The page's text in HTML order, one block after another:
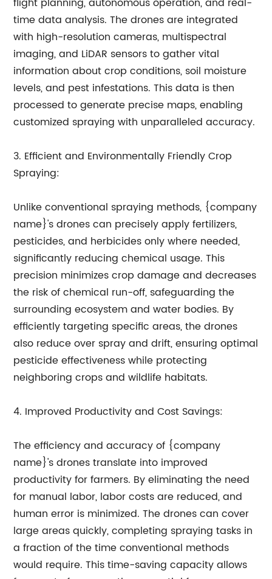
time data analysis. The drones are integrated
with high-resolution cameras, multispectral
imaging, and LiDAR sensors to gather vital
information about crop conditions, soil moisture
levels, and pest infestations. This data is then
processed to generate precise maps, enabling
customized spraying with unparalleled accuracy.
3. Efficient and Environmentally Friendly Crop
Spraying:
Unlike conventional spraying methods, {company
name}'s drones can precisely apply fertilizers,
pesticides, and herbicides only where needed,
significantly reducing chemical usage. This
precision minimizes crop damage and decreases
the risk of chemical run-off, safeguarding the
surrounding ecosystem and water bodies. By
efficiently targeting specific areas, the drones
also reduce over spray and drift, ensuring optimal
pesticide effectiveness while protecting
neighboring crops and wildlife habitats.
4. Improved Productivity and Cost Savings:
The efficiency and accuracy of {company
name}'s drones translate into improved
productivity for farmers. By eliminating the need
for manual labor, labor costs are reduced, and
human error is minimized. The drones can cover
large areas quickly, completing spraying tasks in
a fraction of the time conventional methods
would require. This time-saving capacity allows